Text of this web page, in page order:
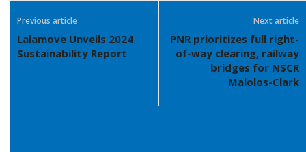
Previous article
Lalamove Unveils 2024
Sustainability Report
Next article
PNR prioritizes full right-
of-way clearing, railway
bridges for NSCR
Malolos-Clark